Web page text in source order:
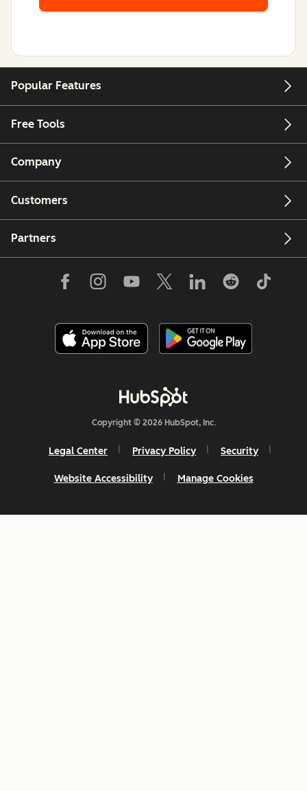
Popular Features
Free Tools
Company
Customers
Partners
Copyright © 2026 HubSpot, Inc.
Legal Center Privacy Policy Security
Website Accessibility Manage Cookies